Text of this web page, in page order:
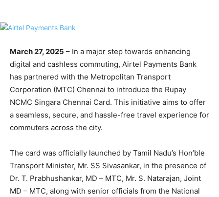
March 27, 2025 – In a major step towards enhancing
digital and cashless commuting, Airtel Payments Bank
has partnered with the Metropolitan Transport
Corporation (MTC) Chennai to introduce the Rupay
NCMC Singara Chennai Card. This initiative aims to offer
a seamless, secure, and hassle-free travel experience for
commuters across the city.
The card was officially launched by Tamil Nadu’s Hon’ble
Transport Minister, Mr. SS Sivasankar, in the presence of
Dr. T. Prabhushankar, MD – MTC, Mr. S. Natarajan, Joint
MD – MTC, along with senior officials from the National